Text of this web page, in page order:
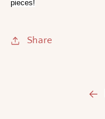
pieces!
Share